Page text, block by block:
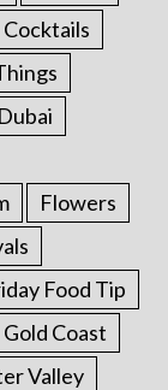
Cocktails
Dubai
Flowers
Food Tip
Gold Coast
Valley